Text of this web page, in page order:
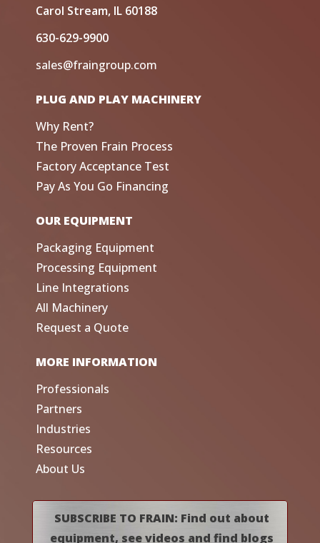
Carol Stream, IL 60188
630-629-9900
sales@fraingroup.com
PLUG AND PLAY MACHINERY
Why Rent?
The Proven Frain Process
Factory Acceptance Test
Pay As You Go Financing
OUR EQUIPMENT
Packaging Equipment
Processing Equipment
Line Integrations
All Machinery
Request a Quote
MORE INFORMATION
Professionals
Partners
Industries
Resources
About Us
SUBSCRIBE TO FRAIN: Find out about
equipment, see videos and find blogs